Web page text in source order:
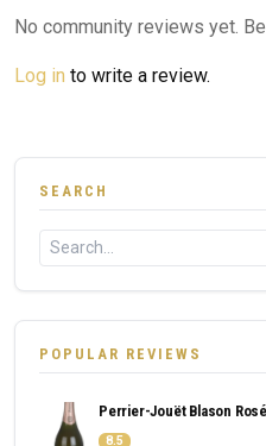
No community reviews yet.
Log in to write a review.
SEARCH
POPULAR REVIEWS
Perrier-Jouët Blason Rosé
8.5